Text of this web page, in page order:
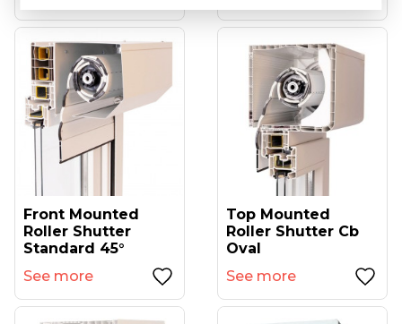
Front Mounted
Roller Shutter
Standard 45°
See more
Top Mounted
Roller Shutter Cb
Oval
See more